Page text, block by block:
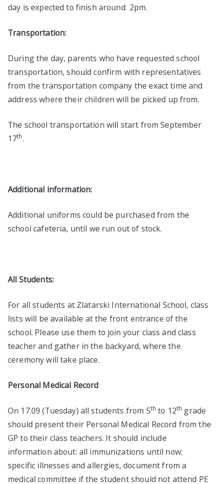
day is expected to finish around 2pm.
Transportation:
During the day, parents who have requested school
transportation, should confirm with representatives
from the transportation company the exact time and
address where their children will be picked up from.
The school transportation will start from September
17th.
Additional information:
Additional uniforms could be purchased from the
school cafeteria, until we run out of stock.
All Students:
For all students at Zlatarski International School, class
lists will be available at the front entrance of the
school. Please use them to join your class and class
teacher and gather in the backyard, where the
ceremony will take place.
Personal Medical Record
On 17.09 (Tuesday) all students from 5th to 12th grade
should present their Personal Medical Record from the
GP to their class teachers. It should include
information about: all immunizations until now;
specific illnesses and allergies, document from a
medical committee if the student should not attend PE